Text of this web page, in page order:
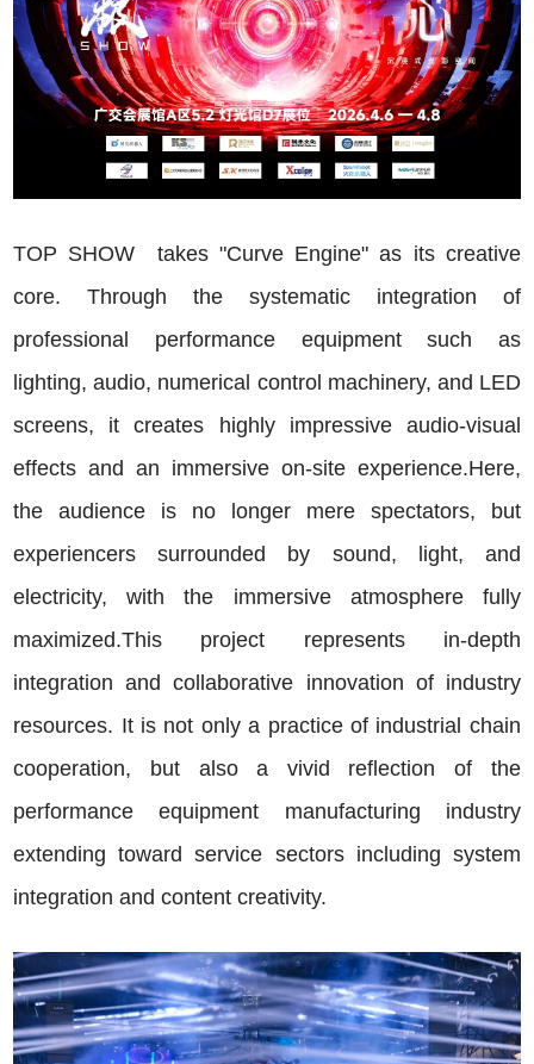
TOP SHOW takes "Curve Engine" as its creative
core. Through the systematic integration of
professional performance equipment such as
lighting, audio, numerical control machinery, and LED
screens, it creates highly impressive audio-visual
effects and an immersive on-site experience.Here,
the audience is no longer mere spectators, but
experiencers surrounded by sound, light, and
electricity, with the immersive atmosphere fully
maximized.This project represents in-depth
integration and collaborative innovation of industry
resources. It is not only a practice of industrial chain
cooperation, but also a vivid reflection of the
performance equipment manufacturing industry
extending toward service sectors including system
integration and content creativity.